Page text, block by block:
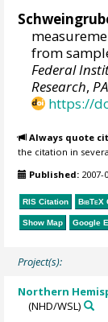
from
Federal
Research,
https://
Always quote
the citation in
Published: 2007-
RIS Citation BibTeX
Show Map Google
Project(s):
Northern
(NHD/WSL)